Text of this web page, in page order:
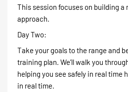
This session focuses on building
approach.
Day Two:
Take your goals to the range and
training plan. We’ll walk you
helping you see safely in real time
in real time.